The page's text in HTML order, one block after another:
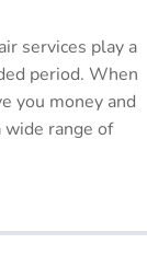
services play a
period. When
you money and
wide range of